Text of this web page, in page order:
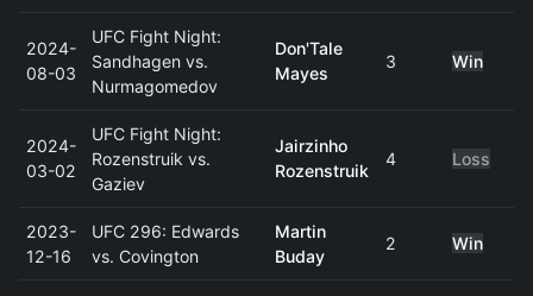
2024-
08-03
UFC Fight Night:
Sandhagen vs.
Nurmagomedov
Don'Tale
Mayes
3 Win
2024-
03-02
UFC Fight Night:
Rozenstruik vs.
Gaziev
Jairzinho
Rozenstruik
4 Loss
2023-
12-16
UFC 296: Edwards
vs. Covington
Martin
Buday
2 Win